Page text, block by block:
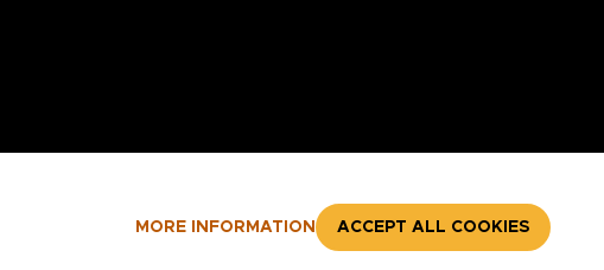
MORE INFORMATION ACCEPT ALL COOKIES